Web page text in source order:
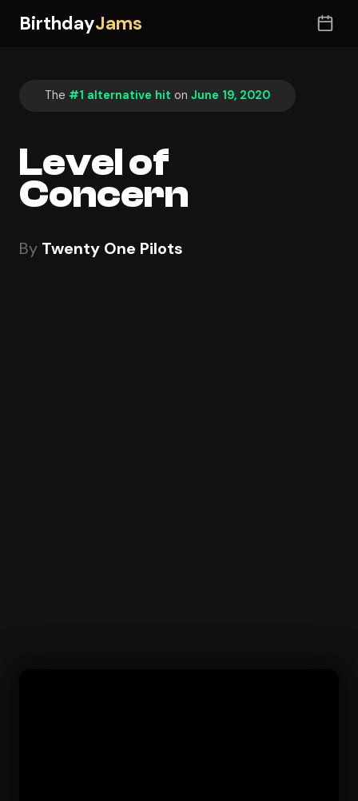
BirthdayJams
The #1 alternative hit on June 19, 2020
Level of
Concern
By Twenty One Pilots